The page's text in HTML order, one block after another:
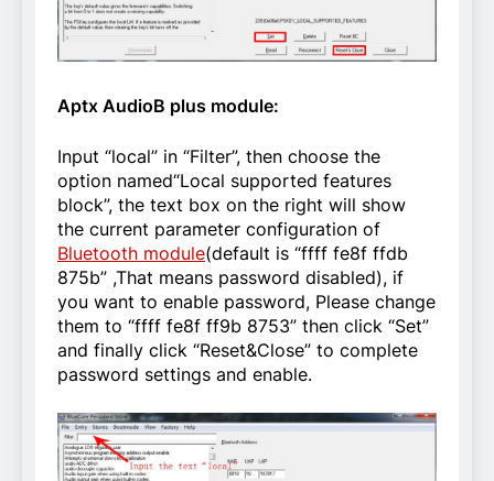
Aptx AudioB plus module:
Input “local” in “Filter”, then choose the
option named“Local supported features
block”, the text box on the right will show
the current parameter configuration of
Bluetooth module(default is “ffff fe8f ffdb
875b” ,That means password disabled), if
you want to enable password, Please change
them to “ffff fe8f ff9b 8753” then click “Set”
and finally click “Reset&Close” to complete
password settings and enable.